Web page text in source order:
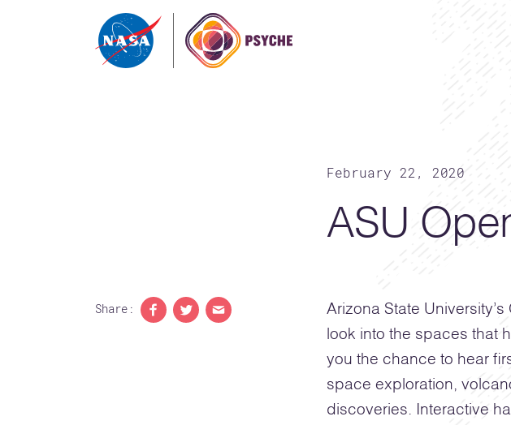
Skip to content
February 22, 2020
ASU
Share:
Arizona State
look into the spaces that
you the chance to hear
space exploration,
discoveries. Interactive